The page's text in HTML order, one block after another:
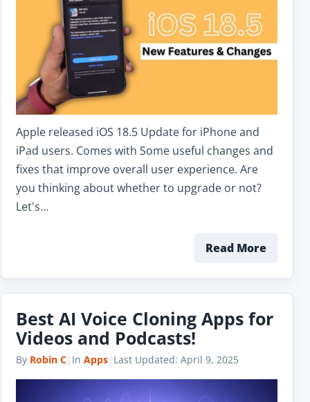
Apple released iOS 18.5 Update for iPhone and
iPad users. Comes with Some useful changes and
fixes that improve overall user experience. Are
you thinking about whether to upgrade or not?
Let's…
Read More
Best AI Voice Cloning Apps for
Videos and Podcasts!
By Robin C| In Apps| Last Updated: April 9, 2025